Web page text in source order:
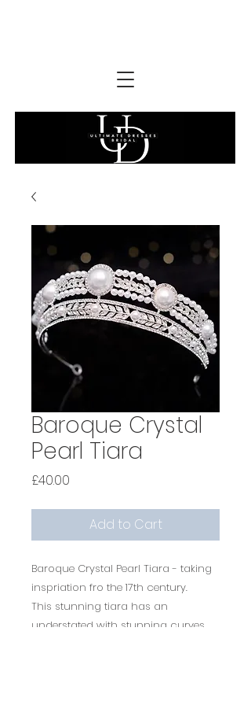
Baroque Crystal
Pearl Tiara
£40.00
Add to Cart
Baroque Crystal Pearl Tiara - taking
inspriation fro the 17th century.
This stunning tiara has an
understated with stunning curves,